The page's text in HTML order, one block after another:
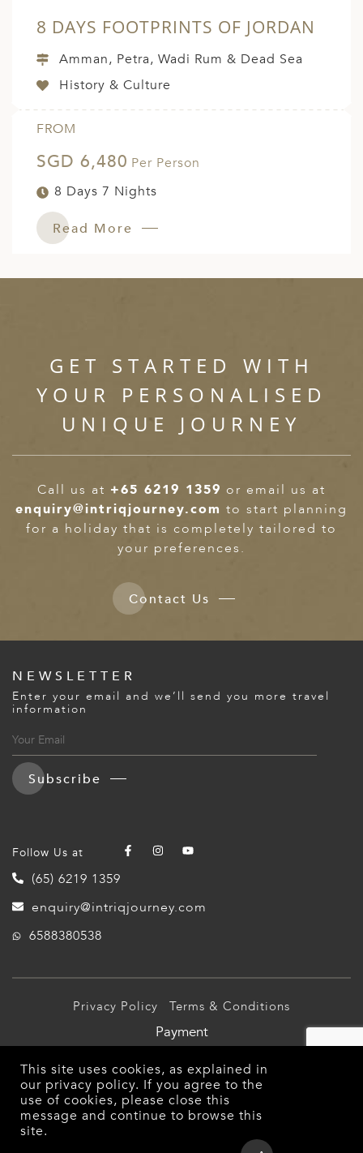
8 DAYS FOOTPRINTS OF JORDAN
Amman, Petra, Wadi Rum & Dead Sea
History & Culture
FROM
SGD 6,480 Per Person
8 Days 7 Nights
Read More
GET STARTED WITH
YOUR PERSONALISED
UNIQUE JOURNEY
Call us at +65 6219 1359 or email us at
enquiry@intriqjourney.com to start planning
for a holiday that is completely tailored to
your preferences.
Contact Us
NEWSLETTER
Enter your email and we’ll send you more travel
information
Subscribe
Follow Us at
(65) 6219 1359
enquiry@intriqjourney.com
6588380538
Privacy Policy Terms & Conditions
Payment
© 2026 Intriq Journey Pte Ltd (TA03349). All Rights
Reserved.
This site uses cookies, as explained in
our privacy policy. If you agree to the
use of cookies, please close this
message and continue to browse this
site.